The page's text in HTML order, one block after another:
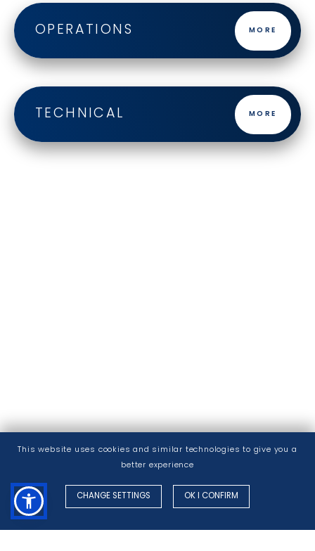
OPERATIONS MORE
TECHNICAL MORE
This website uses cookies and similar technologies to give you a
better experience
CHANGE SETTINGS OK I CONFIRM